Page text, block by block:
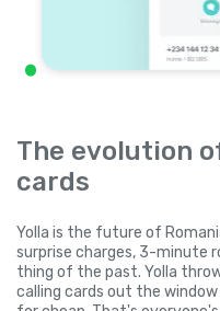
The evolution
cards
Yolla is the future of
surprise charges, 3-minute
thing of the past. Yolla
calling cards out the